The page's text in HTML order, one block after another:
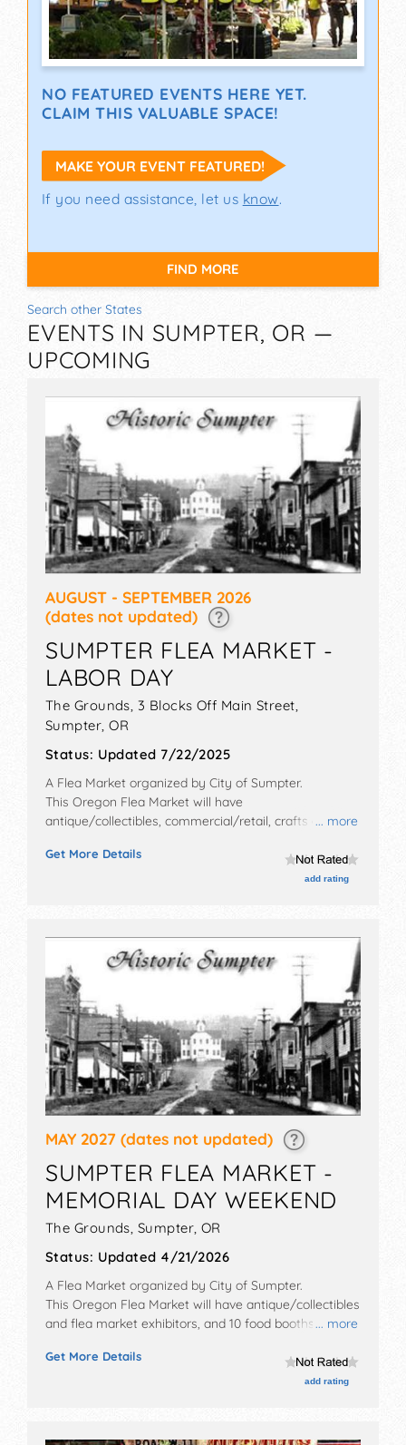
NO FEATURED EVENTS HERE YET.
CLAIM THIS VALUABLE SPACE!
MAKE YOUR EVENT FEATURED!
If you need assistance, let us know.
FIND MORE
Search other States
EVENTS IN SUMPTER, OR —
UPCOMING
AUGUST - SEPTEMBER 2026
(dates not updated)
SUMPTER FLEA MARKET -
LABOR DAY
The Grounds, 3 Blocks Off Main Street,
Sumpter,OR
Status: Updated 7/22/2025
... more
A Flea Market organized by City of Sumpter.
This Oregon Flea Market will have
antique/collectibles, commercial/retail, crafts and flea
Get More Details
add rating
MAY 2027 (dates not updated)
SUMPTER FLEA MARKET -
MEMORIAL DAY WEEKEND
The Grounds, Sumpter, OR
Status: Updated 4/21/2026
... more
A Flea Market organized by City of Sumpter.
This Oregon Flea Market will have antique/collectibles
and flea market exhibitors, and 10 food booths. This
Get More Details
add rating